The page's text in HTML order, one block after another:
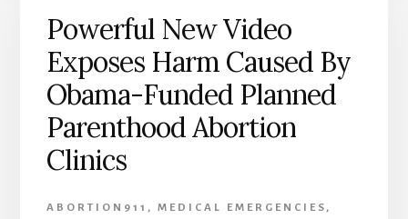
Powerful New Video
Exposes Harm Caused By
Obama-Funded Planned
Parenthood Abortion
Clinics
ABORTION911 , MEDICAL EMERGENCIES ,